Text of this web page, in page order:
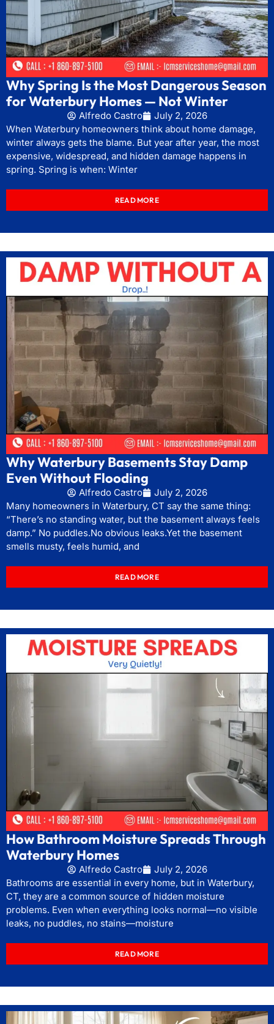
Why Spring Is the Most Dangerous Season
for Waterbury Homes — Not Winter
Alfredo Castro
July 2, 2026
When Waterbury homeowners think about home damage,
winter always gets the blame. But year after year, the most
expensive, widespread, and hidden damage happens in
spring. Spring is when: Winter
READ MORE
Why Waterbury Basements Stay Damp
Even Without Flooding
Alfredo Castro
July 2, 2026
Many homeowners in Waterbury, CT say the same thing:
“There’s no standing water, but the basement always feels
damp.” No puddles.No obvious leaks.Yet the basement
smells musty, feels humid, and
READ MORE
How Bathroom Moisture Spreads Through
Waterbury Homes
Alfredo Castro
July 2, 2026
Bathrooms are essential in every home, but in Waterbury,
CT, they are a common source of hidden moisture
problems. Even when everything looks normal—no visible
leaks, no puddles, no stains—moisture
READ MORE